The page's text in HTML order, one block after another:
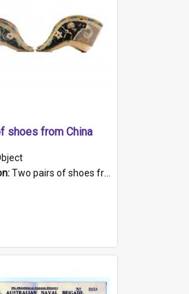
shoes from China
Two pairs of shoes from China. a and b) Solid material base (white) hand sewn. Blue, red, and black silk with a pink tassel at front.; c and d) Tapered shape to front of shoe (shoe ends in a dow...